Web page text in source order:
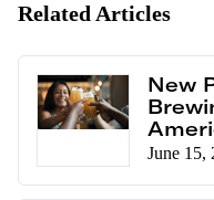
Related Articles
New
June 15,